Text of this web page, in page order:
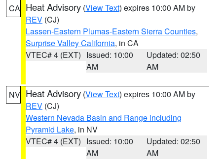
CA Heat Advisory (View Text) expires 10:00 AM by
REV (CJ)
Lassen-Eastern Plumas-Eastern Sierra Counties,
Surprise Valley California, in CA
VTEC# 4 (EXT) Issued: 10:00
AM
Updated: 02:50
AM
NV Heat Advisory (View Text) expires 10:00 AM by
REV (CJ)
Western Nevada Basin and Range including
Pyramid Lake, in NV
VTEC# 4 (EXT) Issued: 10:00
AM
Updated: 02:50
AM